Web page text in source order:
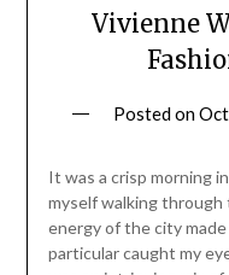
Vivienne
Posted on
It was a crisp morning
myself walking
energy of the city
particular caught my